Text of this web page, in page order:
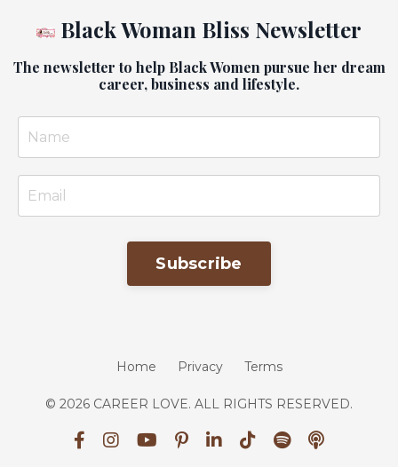
Black Woman Bliss Newsletter
The newsletter to help Black Women pursue her dream
career, business and lifestyle.
Subscribe
Home Privacy Terms
© 2026 CAREER LOVE. ALL RIGHTS RESERVED.